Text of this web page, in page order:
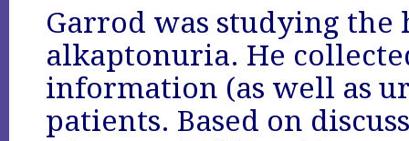
Garrod was studying the
alkaptonuria. He
information (as well as
patients. Based on